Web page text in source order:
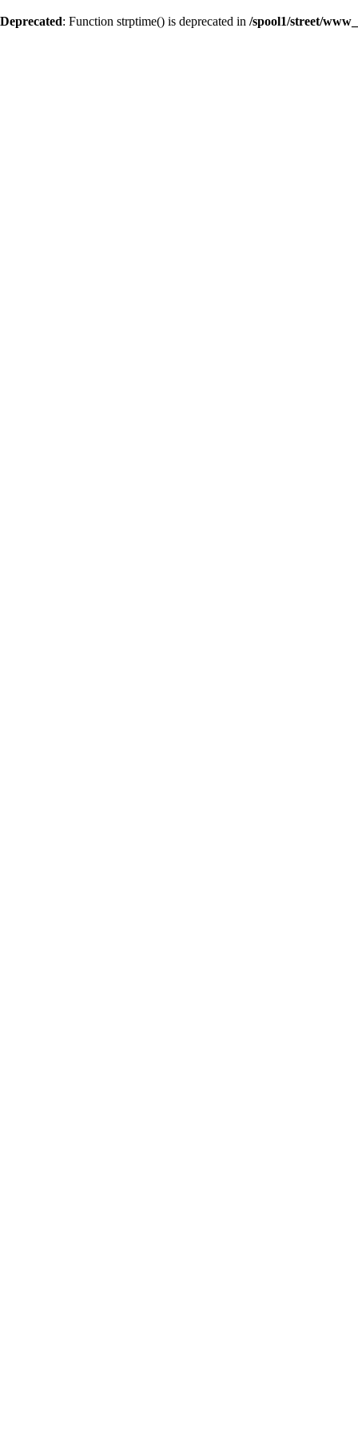
Deprecated: Function strptime() is deprecated in /spool1/street/